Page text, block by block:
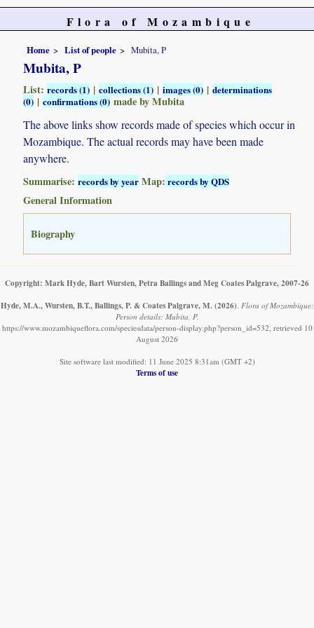
Flora of Mozambique
Home List of people Mubita, P
Mubita, P
List:records (1) |collections (1) |images (0) |determinations
(0) |confirmations (0)made by Mubita
The above links show records made of species which occur in
Mozambique. The actual records may have been made
anywhere.
Summarise:records by year Map: records by QDS
General Information
Biography
Copyright: Mark Hyde, Bart Wursten, Petra Ballings and Meg Coates Palgrave, 2007-26
Hyde, M.A., Wursten, B.T., Ballings, P. & Coates Palgrave, M. (2026) Flora of Mozambique:
Person details: Mubita, P.
https://www.mozambiqueflora.com/speciesdata/person-display.php?person_id=532, retrieved 10
August 2026
Site software last modified: 11 June 2025 8:31am (GMT +2)
Terms of use